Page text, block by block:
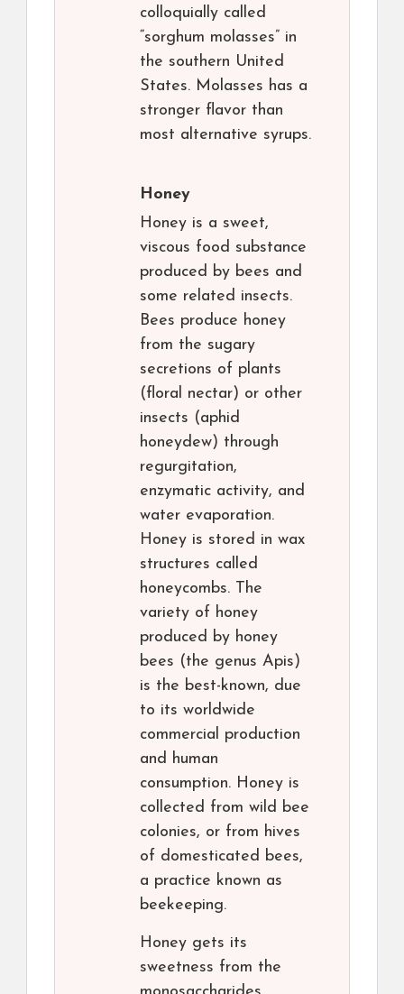
colloquially called
“sorghum molasses” in
the southern United
States. Molasses has a
stronger flavor than
most alternative syrups.
Honey
Honey is a sweet,
viscous food substance
produced by bees and
some related insects.
Bees produce honey
from the sugary
secretions of plants
(floral nectar) or other
insects (aphid
honeydew) through
regurgitation,
enzymatic activity, and
water evaporation.
Honey is stored in wax
structures called
honeycombs. The
variety of honey
produced by honey
bees (the genus Apis)
is the best-known, due
to its worldwide
commercial production
and human
consumption. Honey is
collected from wild bee
colonies, or from hives
of domesticated bees,
a practice known as
beekeeping.
Honey gets its
sweetness from the